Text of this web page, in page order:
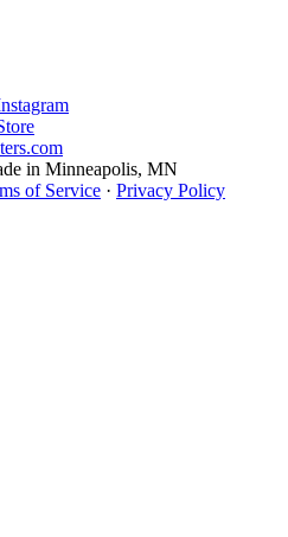
in Minneapolis, MN
of Service · Privacy Policy